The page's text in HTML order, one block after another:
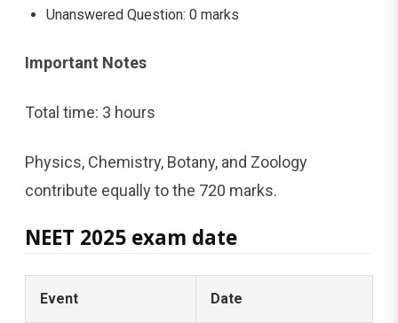
Unanswered Question: 0 marks
Important Notes
Total time: 3 hours
Physics, Chemistry, Botany, and Zoology
contribute equally to the 720 marks.
NEET 2025 exam date
Event Date